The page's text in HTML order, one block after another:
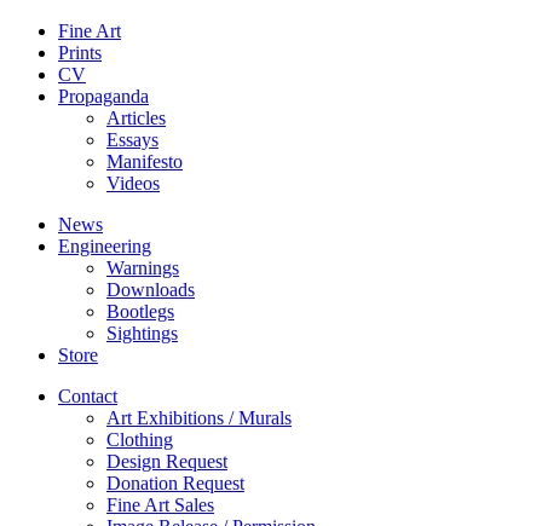
Fine Art
Prints
CV
Propaganda
Articles
Essays
Manifesto
Videos
News
Engineering
Warnings
Downloads
Bootlegs
Sightings
Store
Contact
Art Exhibitions / Murals
Clothing
Design Request
Donation Request
Fine Art Sales